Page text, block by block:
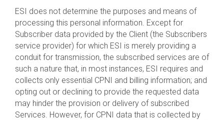
ESI does not determine the purposes and means of
processing this personal information. Except for
Subscriber data provided by the Client (the Subscribers
service provider) for which ESI is merely providing a
conduit for transmission, the subscribed services are of
such a nature that, in most instances, ESI requires and
collects only essential CPNI and billing information; and
opting out or declining to provide the requested data
may hinder the provision or delivery of subscribed
Services. However, for CPNI data that is collected by